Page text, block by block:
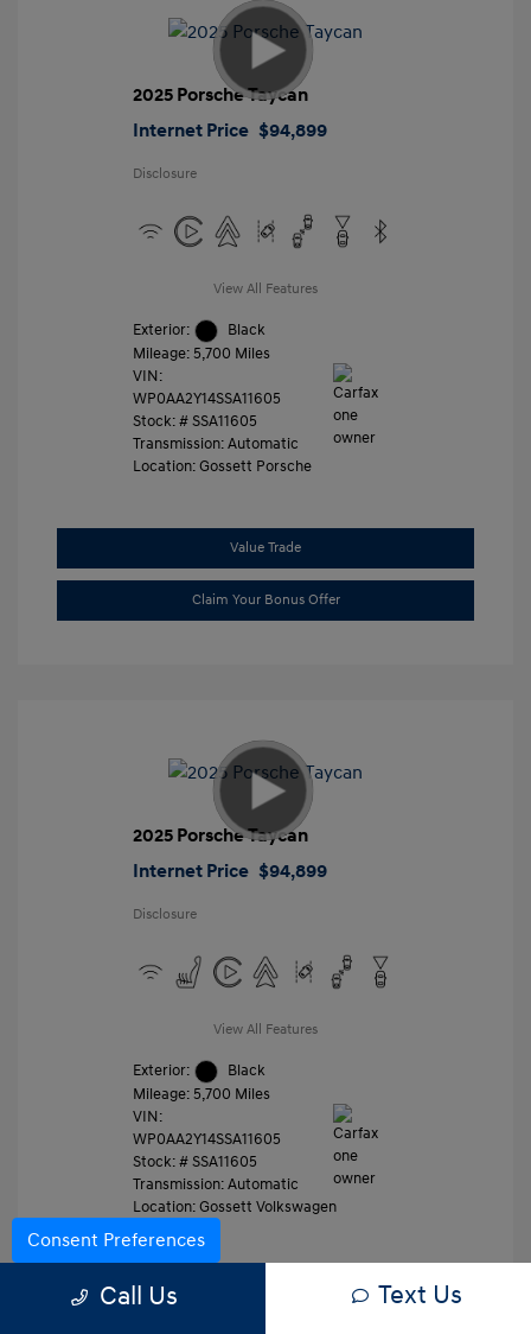
2025 Porsche Taycan
Internet Price $94,899
Disclosure
View All Features
Exterior:
Black
Mileage: 5,700 Miles
VIN:
WP0AA2Y14SSA11605
Stock: #SSA11605
Transmission: Automatic
Location: Gossett Porsche
Value Trade
Claim Your Bonus Offer
2025 Porsche Taycan
Internet Price $94,899
Disclosure
View All Features
Exterior:
Black
Mileage: 5,700 Miles
VIN:
WP0AA2Y14SSA11605
Stock: #SSA11605
Transmission: Automatic
Location: Gossett Volkswagen
Call Us Text Us
Consent Preferences